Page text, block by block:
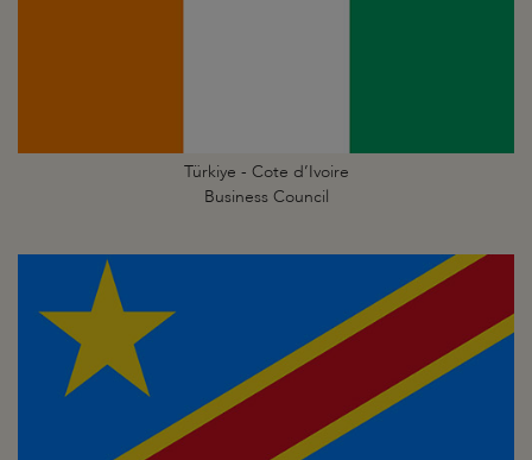
Türkiye - Cote d’Ivoire
Business Council